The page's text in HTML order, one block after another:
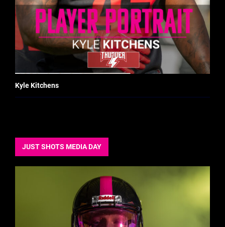
Kyle Kitchens
JUST SHOTS MEDIA DAY